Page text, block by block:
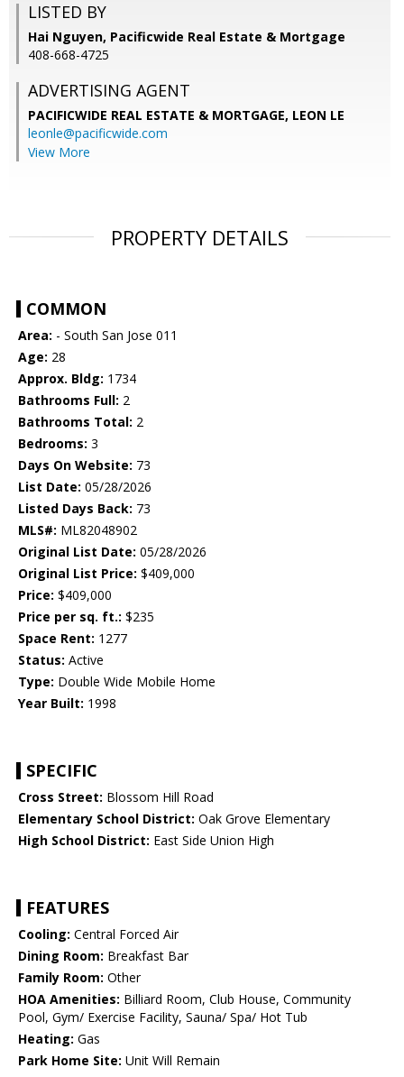
LISTED BY
Hai Nguyen, Pacificwide Real Estate & Mortgage
408-668-4725
ADVERTISING AGENT
PACIFICWIDE REAL ESTATE & MORTGAGE, LEON LE
leonle@pacificwide.com
View More
PROPERTY DETAILS
COMMON
Area: - South San Jose 011
Age: 28
Approx. Bldg: 1734
Bathrooms Full: 2
Bathrooms Total: 2
Bedrooms: 3
Days On Website: 73
List Date: 05/28/2026
Listed Days Back: 73
MLS#: ML82048902
Original List Date: 05/28/2026
Original List Price: $409,000
Price: $409,000
Price per sq. ft.: $235
Space Rent: 1277
Status: Active
Type: Double Wide Mobile Home
Year Built: 1998
SPECIFIC
Cross Street: Blossom Hill Road
Elementary School District: Oak Grove Elementary
High School District: East Side Union High
FEATURES
Cooling: Central Forced Air
Dining Room: Breakfast Bar
Family Room: Other
HOA Amenities: Billiard Room, Club House, Community
Pool, Gym/ Exercise Facility, Sauna/ Spa/ Hot Tub
Heating: Gas
Park Home Site: Unit Will Remain